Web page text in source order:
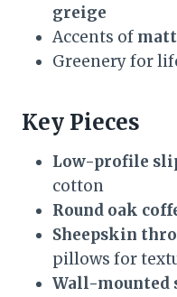
greige
Accents of
Greenery for
Key Pieces
Low-profile
cotton
Round oak
Sheepskin
pillows for
Wall-mounted